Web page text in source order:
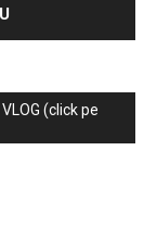
(click pe